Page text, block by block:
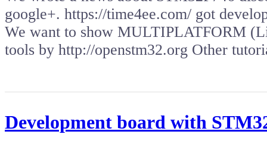
google+. https://time4ee.com/ got
We want to show MULTIPLATFORM
tools by http://openstm32.org Other
Development board with